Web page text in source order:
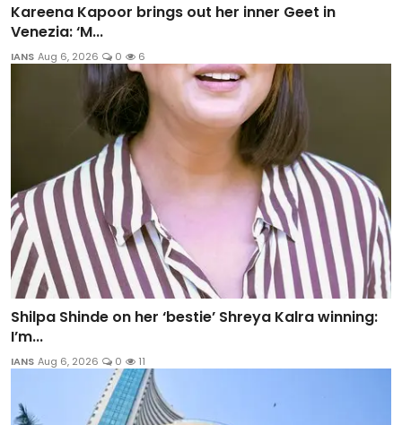
Kareena Kapoor brings out her inner Geet in
Venezia: ‘M...
IANS Aug 6, 2026 0 6
Shilpa Shinde on her ‘bestie’ Shreya Kalra winning:
I’m...
IANS Aug 6, 2026 0 11